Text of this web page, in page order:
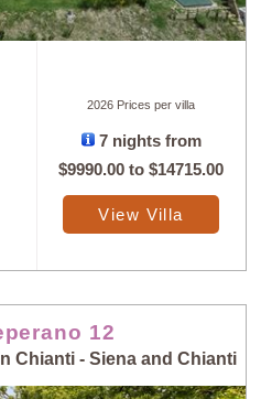
2026 Prices per villa
7 nights from
$9990.00 to$14715.00
View Villa
12
Chianti - Siena and Chianti